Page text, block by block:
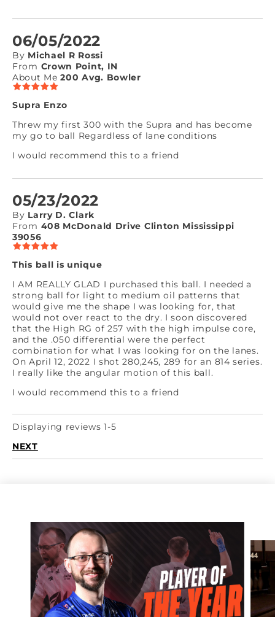
06/05/2022
By Michael R Rossi
From Crown Point, IN
About Me 200 Avg. Bowler
Supra Enzo
Threw my first 300 with the Supra and has become
my go to ball Regardless of lane conditions
I would recommend this to a friend
05/23/2022
By Larry D. Clark
From 408 McDonald Drive Clinton Mississippi
39056
This ball is unique
I AM REALLY GLAD I purchased this ball. I needed a
strong ball for light to medium oil patterns that
would give me the shape I was looking for, that
would not over react to the dry. I soon discovered
that the High RG of 257 with the high impulse core,
and the .050 differential were the perfect
combination for what I was looking for on the lanes.
On April 12, 2022 I shot 280,245, 289 for an 814 series.
I really like the angular motion of this ball.
I would recommend this to a friend
Displaying reviews 1-5
NEXT